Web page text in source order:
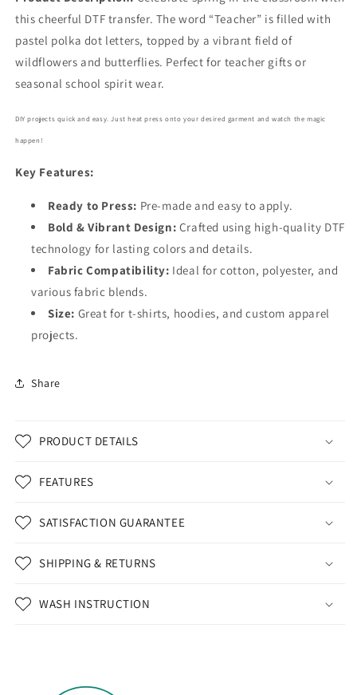
this cheerful DTF transfer. The word “Teacher” is filled with
pastel polka dot letters, topped by a vibrant field of
wildflowers and butterflies. Perfect for teacher gifts or
seasonal school spirit wear.
DIY projects quick and easy. Just heat press onto your desired garment and watch the magic
happen!
Key Features:
Ready to Press: Pre-made and easy to apply.
Bold & Vibrant Design: Crafted using high-quality DTF
technology for lasting colors and details.
Fabric Compatibility: Ideal for cotton, polyester, and
various fabric blends.
Size: Great for t-shirts, hoodies, and custom apparel
projects.
Share
PRODUCT DETAILS
FEATURES
SATISFACTION GUARANTEE
SHIPPING & RETURNS
WASH INSTRUCTION